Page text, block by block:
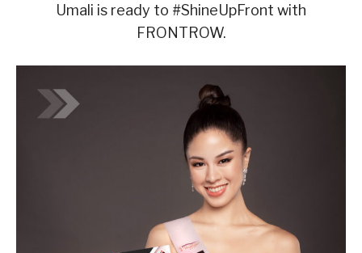
Umali is ready to #ShineUpFront with
FRONTROW.